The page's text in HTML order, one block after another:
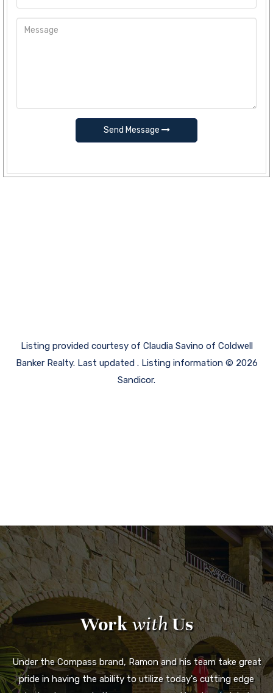
Send Message
Listing provided courtesy of Claudia Savino of Coldwell
Banker Realty. Last updated . Listing information © 2026
Sandicor.
WorkwithUs
Under the Compass brand, Ramon and his team take great
pride in having the ability to utilize today's cutting edge